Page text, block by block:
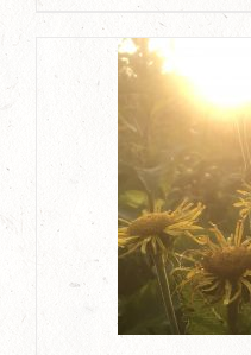
page
product
has
multiple
variants.
The
options
may
be